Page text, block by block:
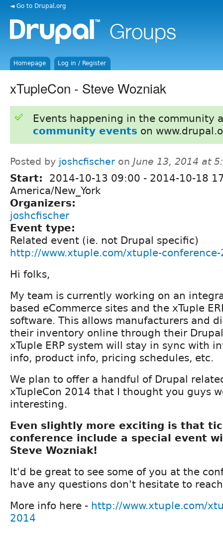
◄ Go to Drupal.org
Homepage Log in / Register
xTupleCon - Steve Wozniak
Events happening in the community
community events on
Posted by joshcfischer on June 13, 2014 at
Start: 2014-10-13 09:00 - 2014-10-18
America/New_York
Organizers:
joshcfischer
Event type:
Related event (ie. not Drupal specific)
http://www.xtuple.com/xtuple-
Hi folks,
My team is currently working on an
based eCommerce sites and the xTuple
software. This allows manufacturers and
their inventory online through their
xTuple ERP system will stay in sync with
info, product info, pricing schedules, etc.
We plan to offer a handful of Drupal
xTupleCon 2014 that I thought you guys
interesting.
Even slightly more exciting is that
conference include a special event
Steve Wozniak!
It'd be great to see some of you at the
have any questions don't hesitate to
More info here - http://www.xtuple.com/
2014